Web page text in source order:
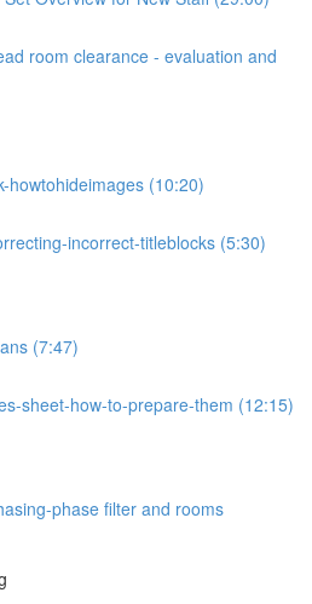
room clearance - evaluation and
howtohideimages (10:20)
incorrect-titleblocks (5:30)
(7:47)
sheet-how-to-prepare-them (12:15)
phase filter and rooms